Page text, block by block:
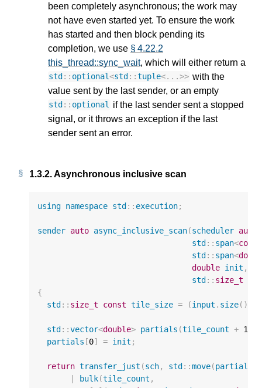
been completely asynchronous; the work may
not have even started yet. To ensure the work
has started and then block pending its
completion, we use § 4.22.2
this_thread::sync_wait, which will either return a
std :: optional<std ::tuple<...>> with the
value sent by the last sender, or an empty
std :: optional if the last sender sent a stopped
signal, or it throws an exception if the last
sender sent an error.
1.3.2.Asynchronous inclusive scan
using namespace std :: execution;
sender auto async_inclusive_scan(scheduler auto
std :: span<const
std :: span<
double init ,
std :: size_t
{
std :: size_t const tile_size = (input . size()
std ::vector<double> partials (tile_count + 1
partials [0] = init ;
return transfer_just (sch, std ::move(partials
bulk(tile_count ,